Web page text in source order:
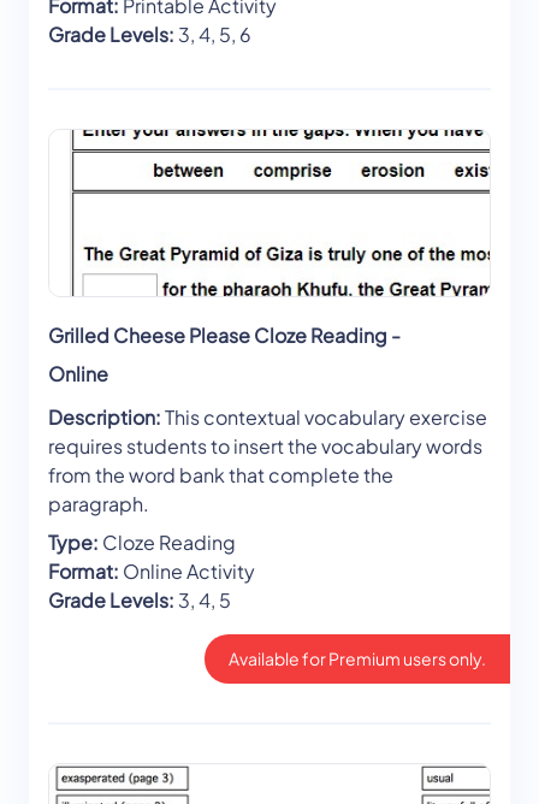
Format: Printable Activity
Grade Levels: 3, 4, 5, 6
Grilled Cheese Please Cloze Reading -
Online
Description:This contextual vocabulary exercise
requires students to insert the vocabulary words
from the word bank that complete the
paragraph.
Type: Cloze Reading
Format: Online Activity
Grade Levels: 3, 4, 5
Available for Premium users only.